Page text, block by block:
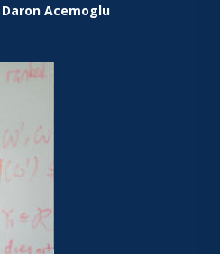
Daron Acemoglu